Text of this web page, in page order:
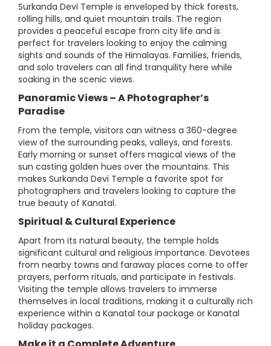
Surkanda Devi Temple is enveloped by thick forests,
rolling hills, and quiet mountain trails. The region
provides a peaceful escape from city life and is
perfect for travelers looking to enjoy the calming
sights and sounds of the Himalayas. Families, friends,
and solo travelers can all find tranquility here while
soaking in the scenic views.
Panoramic Views – A Photographer’s
Paradise
From the temple, visitors can witness a 360-degree
view of the surrounding peaks, valleys, and forests.
Early morning or sunset offers magical views of the
sun casting golden hues over the mountains. This
makes Surkanda Devi Temple a favorite spot for
photographers and travelers looking to capture the
true beauty of Kanatal.
Spiritual & Cultural Experience
Apart from its natural beauty, the temple holds
significant cultural and religious importance. Devotees
from nearby towns and faraway places come to offer
prayers, perform rituals, and participate in festivals.
Visiting the temple allows travelers to immerse
themselves in local traditions, making it a culturally rich
experience within a Kanatal tour package or Kanatal
holiday packages.